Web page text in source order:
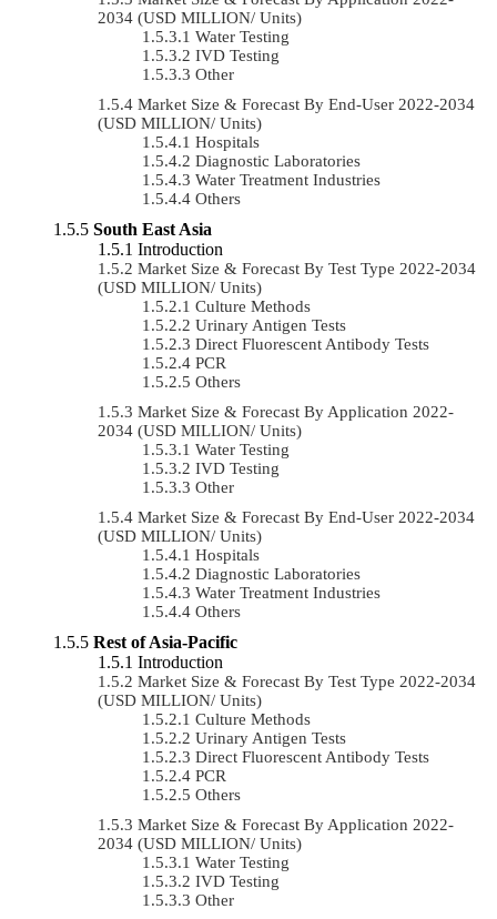
2034 (USD MILLION/ Units)
Water Testing
IVD Testing
Other
Market Size & Forecast By End-User 2022-2034
(USD MILLION/ Units)
Hospitals
Diagnostic Laboratories
Water Treatment Industries
Others
South East Asia
Introduction
Market Size & Forecast By Test Type 2022-2034
(USD MILLION/ Units)
Culture Methods
Urinary Antigen Tests
Direct Fluorescent Antibody Tests
PCR
Others
Market Size & Forecast By Application 2022-
2034 (USD MILLION/ Units)
Water Testing
IVD Testing
Other
Market Size & Forecast By End-User 2022-2034
(USD MILLION/ Units)
Hospitals
Diagnostic Laboratories
Water Treatment Industries
Others
Rest of Asia-Pacific
Introduction
Market Size & Forecast By Test Type 2022-2034
(USD MILLION/ Units)
Culture Methods
Urinary Antigen Tests
Direct Fluorescent Antibody Tests
PCR
Others
Market Size & Forecast By Application 2022-
2034 (USD MILLION/ Units)
Water Testing
IVD Testing
Other